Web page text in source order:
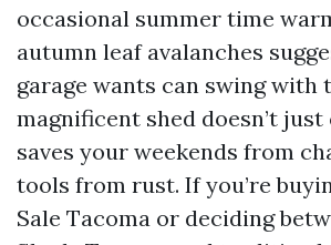
occasional summer time
autumn leaf avalanches
garage wants can swing with
magnificent shed doesn’t
saves your weekends from
tools from rust. If you’re
Sale Tacoma or deciding